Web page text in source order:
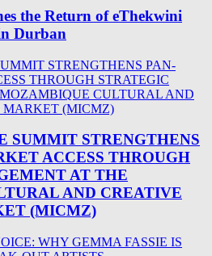
the Return of eThekwini
Durban
SUMMIT STRENGTHENS
ACCESS THROUGH
AT THE
AND CREATIVE
(MICMZ)